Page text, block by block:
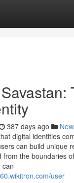
387 days ago
digital identities
can build unique
from the boundaries
can
user